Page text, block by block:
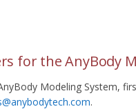
for the AnyBody
Modeling System,
.